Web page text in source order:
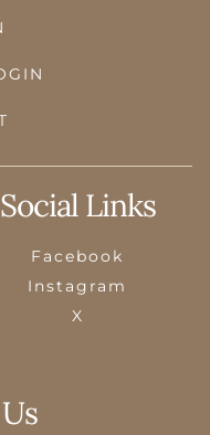
Social Links
Facebook
Instagram
X